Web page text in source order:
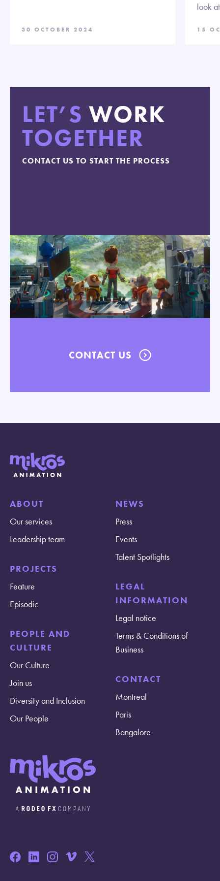
30 OCTOBER 2024
look
15
LET’S WORK
TOGETHER
CONTACT US TO START THE PROCESS
CONTACT US
ABOUT
Our services
Leadership team
PROJECTS
Feature
Episodic
PEOPLE AND
CULTURE
Our Culture
Join us
Diversity and Inclusion
Our People
NEWS
Press
Events
Talent Spotlights
LEGAL
INFORMATION
Legal notice
Terms & Conditions of
Business
CONTACT
Montreal
Paris
Bangalore